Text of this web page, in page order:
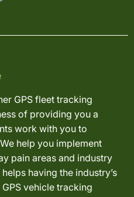
GPS fleet tracking
of providing you a
work with you to
help you implement
pain areas and industry
having the industry’s
vehicle tracking